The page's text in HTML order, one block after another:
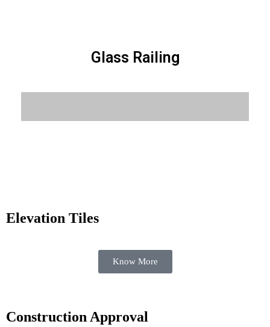
Glass Railing
Elevation Tiles
Know More
Construction Approval